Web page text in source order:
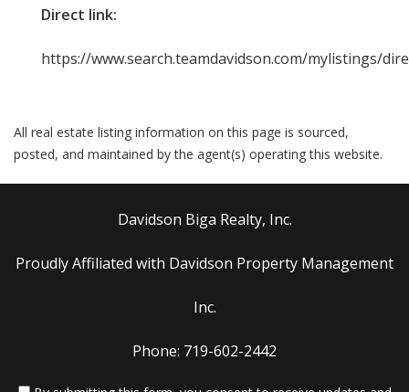
Direct link:
https://www.search.teamdavidson.com/mylistings/
All real estate listing information on this page is sourced,
posted, and maintained by the agent(s) operating this website.
Davidson Biga Realty, Inc.
Proudly Affiliated with Davidson Property Management
Inc.
Phone: 719-602-2442